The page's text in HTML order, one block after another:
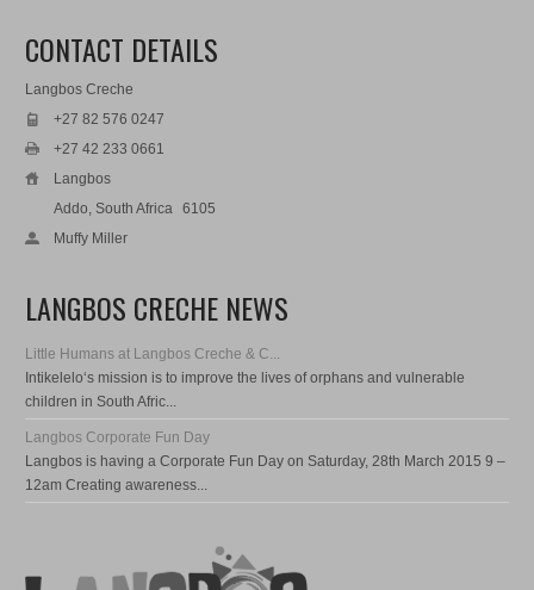
CONTACT DETAILS
Langbos Creche
+27 82 576 0247
+27 42 233 0661
Langbos
Addo, South Africa 6105
Muffy Miller
LANGBOS CRECHE NEWS
Little Humans at Langbos Creche & C...
Intikelelo‘s mission is to improve the lives of orphans and vulnerable
children in South Afric...
Langbos Corporate Fun Day
Langbos is having a Corporate Fun Day on Saturday, 28th March 2015 9 –
12am Creating awareness...